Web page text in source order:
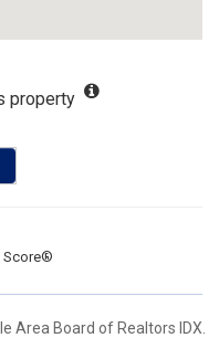
property
Score®
Area Board of Realtors IDX.